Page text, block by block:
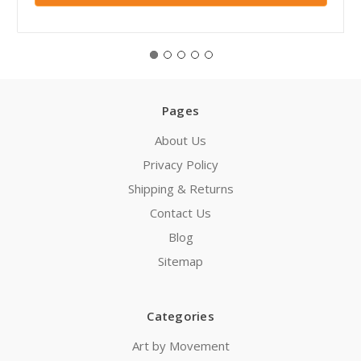
Pages
About Us
Privacy Policy
Shipping & Returns
Contact Us
Blog
Sitemap
Categories
Art by Movement